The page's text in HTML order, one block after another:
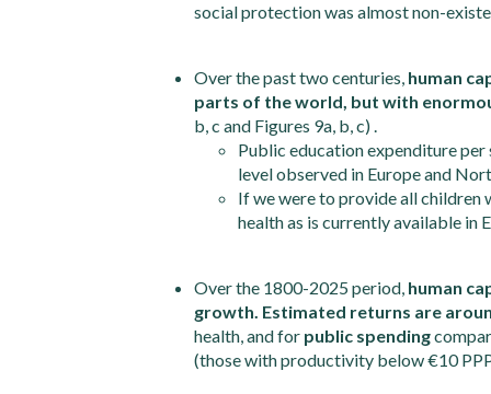
social protection was almost non-
Over the past two centuries, human
parts of the world, but with
b, c and Figures 9a, b, c) .
Public education expenditure
level observed in Europe and
If we were to provide all children
health as is currently available in
Over the 1800-2025 period, human
growth. Estimated returns are
health, and for public spending
(those with productivity below €10